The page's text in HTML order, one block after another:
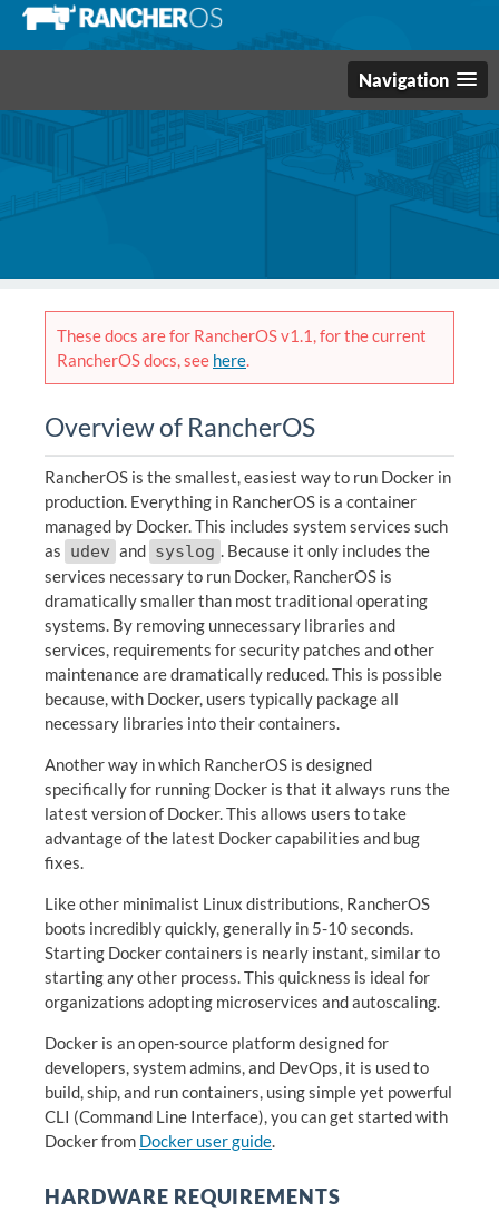
Navigation
These docs are for RancherOS v1.1, for the current
RancherOS docs, see here.
Overview of RancherOS
RancherOS is the smallest, easiest way to run Docker in
production. Everything in RancherOS is a container
managed by Docker. This includes system services such
as udev and syslog . Because it only includes the
services necessary to run Docker, RancherOS is
dramatically smaller than most traditional operating
systems. By removing unnecessary libraries and
services, requirements for security patches and other
maintenance are dramatically reduced. This is possible
because, with Docker, users typically package all
necessary libraries into their containers.
Another way in which RancherOS is designed
specifically for running Docker is that it always runs the
latest version of Docker. This allows users to take
advantage of the latest Docker capabilities and bug
fixes.
Like other minimalist Linux distributions, RancherOS
boots incredibly quickly, generally in 5-10 seconds.
Starting Docker containers is nearly instant, similar to
starting any other process. This quickness is ideal for
organizations adopting microservices and autoscaling.
Docker is an open-source platform designed for
developers, system admins, and DevOps, it is used to
build, ship, and run containers, using simple yet powerful
CLI (Command Line Interface), you can get started with
Docker from Docker user guide.
HARDWARE REQUIREMENTS